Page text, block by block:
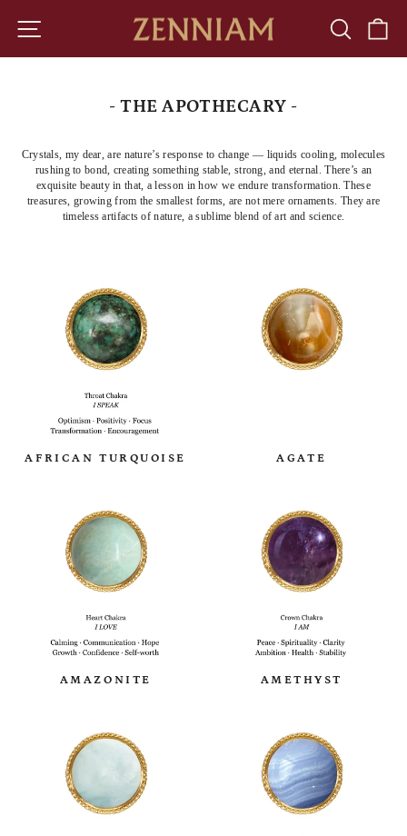
content
SITE NAVIGATION SEARCH
- THE APOTHECARY -
Crystals, my dear, are nature’s response to change — liquids cooling, molecules
rushing to bond, creating something stable, strong, and eternal. There’s an
exquisite beauty in that, a lesson in how we endure transformation. These
treasures, growing from the smallest forms, are not mere ornaments. They are
timeless artifacts of nature, a sublime blend of art and science.
AFRICAN TURQUOISE AGATE
AMAZONITE AMETHYST